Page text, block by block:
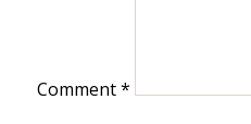
Comment*